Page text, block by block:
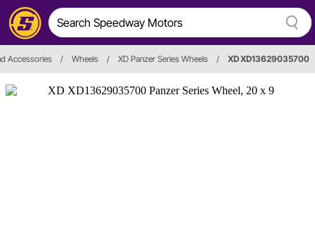
Accessories / Wheels / XD Panzer Series Wheels / XD XD13629035700